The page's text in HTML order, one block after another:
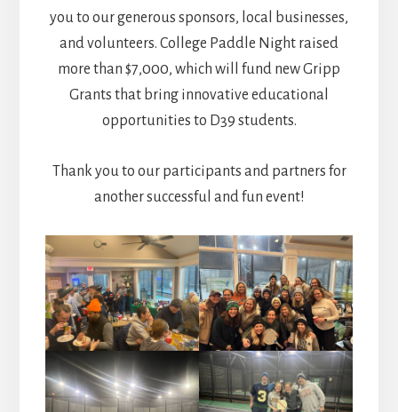
you to our generous sponsors, local businesses,
and volunteers. College Paddle Night raised
more than $7,000, which will fund new Gripp
Grants that bring innovative educational
opportunities to D39 students.
Thank you to our participants and partners for
another successful and fun event!